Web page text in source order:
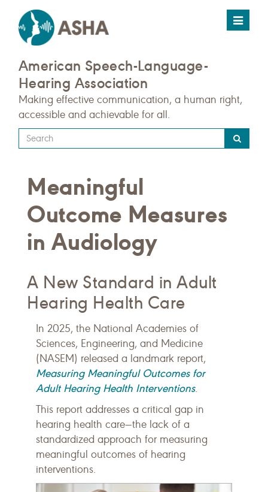
Toggle
American Speech-Language-
Hearing Association
Making effective communication, a human right,
accessible and achievable for all.
Type
your
query
here
Meaningful
Outcome Measures
in Audiology
A New Standard in Adult
Hearing Health Care
In 2025, the National Academies of
Sciences, Engineering, and Medicine
(NASEM) released a landmark report,
Measuring Meaningful Outcomes for
Adult Hearing Health Interventions.
This report addresses a critical gap in
hearing health care—the lack of a
standardized approach for measuring
meaningful outcomes of hearing
interventions.